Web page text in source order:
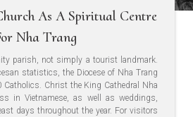
As A Spiritual Centre
Nha Trang
parish, not simply a tourist landmark.
statistics, the Diocese of Nha Trang
Catholics. Christ the King Cathedral Nha
in Vietnamese, as well as weddings,
days throughout the year. For visitors